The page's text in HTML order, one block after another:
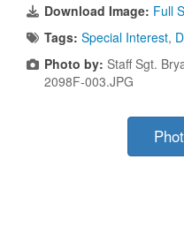
Download Image: Full
Tags: Special Interest,
Photo by: Staff Sgt.
2098F-003.JPG